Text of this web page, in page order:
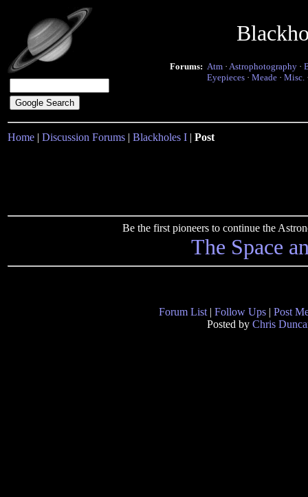
Forums: Atm · Astrophotography ·
Eyepieces · Meade · Misc.
Home | Discussion Forums | Blackholes I | Post
Be the first pioneers to continue the
The Space
Forum List | Follow Ups | Post
Posted by Chris